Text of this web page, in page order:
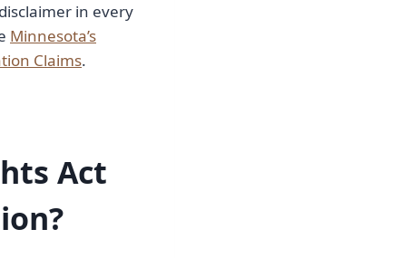
in every
Minnesota’s
Claims.
Act